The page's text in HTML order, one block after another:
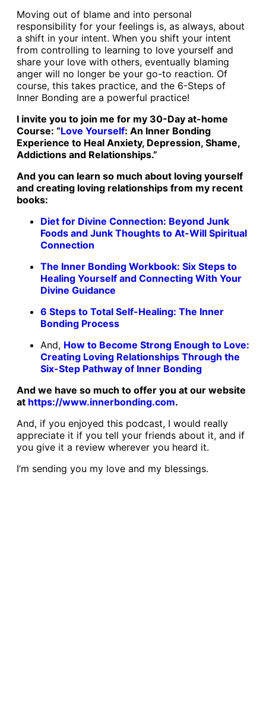
Moving out of blame and into personal
responsibility for your feelings is, as always, about
a shift in your intent. When you shift your intent
from controlling to learning to love yourself and
share your love with others, eventually blaming
anger will no longer be your go-to reaction. Of
course, this takes practice, and the 6-Steps of
Inner Bonding are a powerful practice!
I invite you to join me for my 30-Day at-home
Course: “Love Yourself: An Inner Bonding
Experience to Heal Anxiety, Depression, Shame,
Addictions and Relationships.”
And you can learn so much about loving yourself
and creating loving relationships from my recent
books:
Diet for Divine Connection: Beyond Junk
Foods and Junk Thoughts to At-Will Spiritual
Connection
The Inner Bonding Workbook: Six Steps to
Healing Yourself and Connecting With Your
Divine Guidance
6 Steps to Total Self-Healing: The Inner
Bonding Process
And, How to Become Strong Enough to Love:
Creating Loving Relationships Through the
Six-Step Pathway of Inner Bonding
And we have so much to offer you at our website
at https://www.innerbonding.com.
And, if you enjoyed this podcast, I would really
appreciate it if you tell your friends about it, and if
you give it a review wherever you heard it.
I’m sending you my love and my blessings.